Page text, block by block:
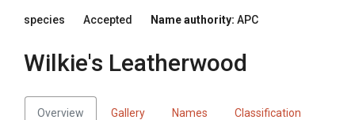
species Accepted Name authority: APC
Wilkie's Leatherwood
Overview Gallery Names Classification